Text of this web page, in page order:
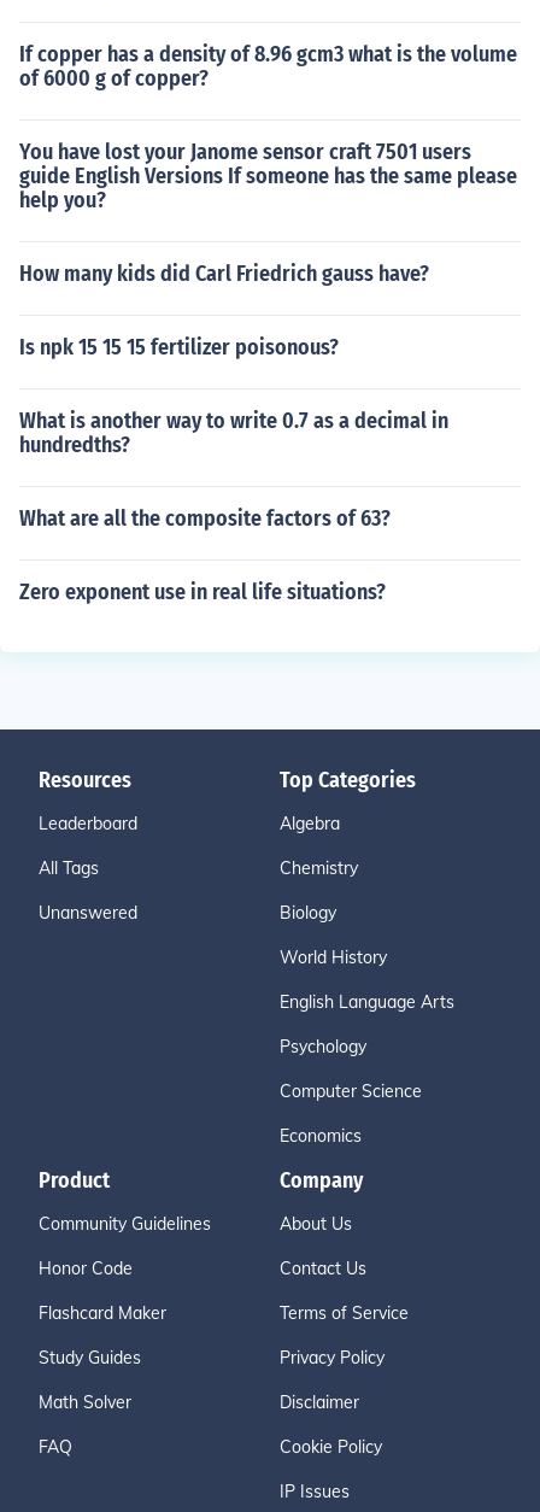
If copper has a density of 8.96 gcm3 what is the volume
of 6000 g of copper?
You have lost your Janome sensor craft 7501 users
guide English Versions If someone has the same please
help you?
How many kids did Carl Friedrich gauss have?
Is npk 15 15 15 fertilizer poisonous?
What is another way to write 0.7 as a decimal in
hundredths?
What are all the composite factors of 63?
Zero exponent use in real life situations?
Resources
Leaderboard
All Tags
Unanswered
Top Categories
Algebra
Chemistry
Biology
World History
English Language Arts
Psychology
Computer Science
Economics
Product
Community Guidelines
Honor Code
Flashcard Maker
Study Guides
Math Solver
FAQ
Company
About Us
Contact Us
Terms of Service
Privacy Policy
Disclaimer
Cookie Policy
IP Issues